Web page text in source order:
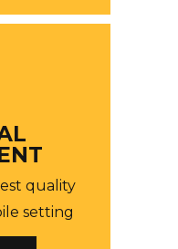
quality
setting